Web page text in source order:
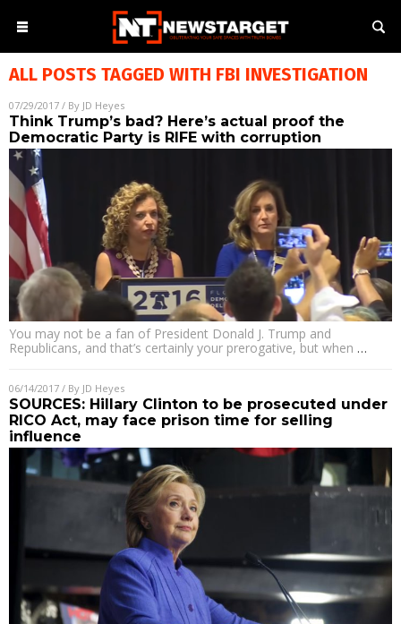
ALL POSTS TAGGED WITH FBI INVESTIGATION
07/29/2017 / By JD Heyes
Think Trump’s bad? Here’s actual proof the
Democratic Party is RIFE with corruption
You may not be a fan of President Donald J. Trump and
Republicans, and that’s certainly your prerogative, but when …
06/14/2017 / By JD Heyes
SOURCES: Hillary Clinton to be prosecuted under
RICO Act, may face prison time for selling
influence